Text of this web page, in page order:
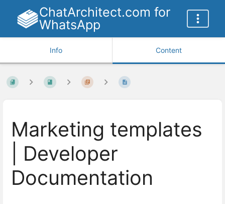
ChatArchitect.com for
WhatsApp
Info Content
Marketing templates
| Developer
Documentation